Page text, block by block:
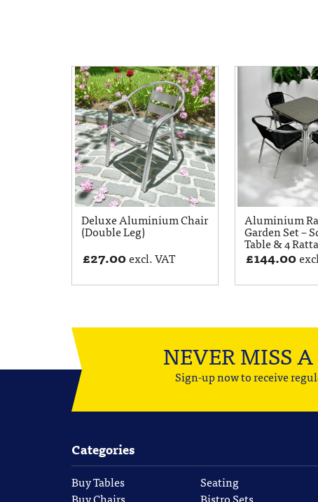
Deluxe Aluminium Chair
(Double Leg)
£27.00excl. VAT
Aluminium
Garden Set –
Table & 4
£144.00
NEVER MISS A
Sign-up now to receive
Categories
Buy Tables
Seating